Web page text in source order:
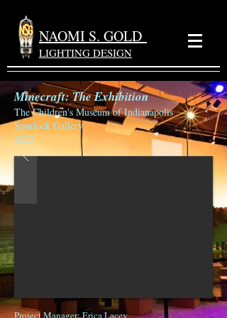
NAOMI S. GOLD
LIGHTING DESIGN
Minecraft: The Exhibition
The Children's Museum of Indianapolis
Spurlock Gallery
2023
Project Manager: Erica Lacey